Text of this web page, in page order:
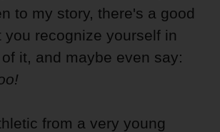
to my story, there's a good
you recognize yourself in
it, and maybe even say:
from a very young